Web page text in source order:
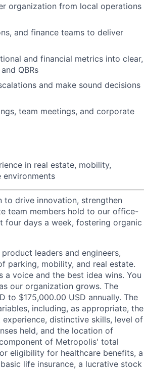
organization from local operations
and finance teams to deliver
and financial metrics into clear,
QBRs
and make sound decisions
team meetings, and corporate
in real estate, mobility,
to drive innovation, strengthen
team members hold to our office-
four days a week, fostering organic
leaders and engineers,
parking, mobility, and real estate.
a voice and the best idea wins. You
our organization grows. The
to $175,000.00 USD annually. The
including, as appropriate, the
distinctive skills, level of
held, and the location of
of Metropolis' total
eligibility for healthcare benefits, a
life insurance, a lucrative stock